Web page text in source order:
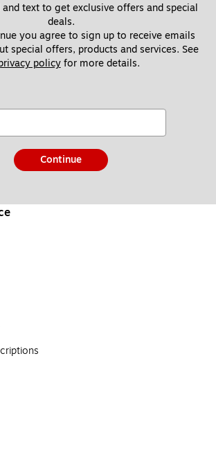
text to get exclusive offers and special
deals.
you agree to sign up to receive emails
special offers, products and services. See
policy for more details.
Continue